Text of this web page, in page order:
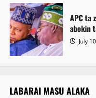
APC ta
abokin
July
LABARAI MASU ALAKA